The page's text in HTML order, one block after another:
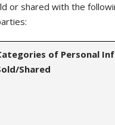
or shared with the
of Personal
Shared